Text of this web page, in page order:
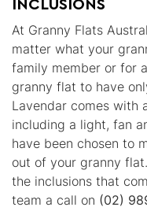
INCLUSIONS
At Granny Flats
matter what your
family member or for
granny flat to have
Lavendar comes with
including a light, fan
have been chosen to
out of your granny
the inclusions that
team a call on (02)